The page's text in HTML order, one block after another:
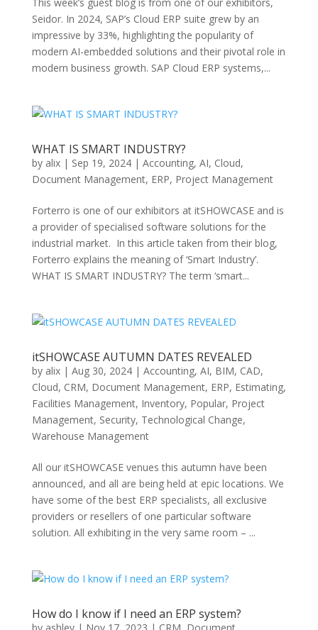
Seidor. In 2024, SAP’s Cloud ERP suite grew by an
impressive by 33%, highlighting the popularity of
modern AI-embedded solutions and their pivotal role in
modern business growth. SAP Cloud ERP systems,...
WHAT IS SMART INDUSTRY?
by alix| Sep 19, 2024| Accounting, AI, Cloud,
Document Management, ERP, Project Management
Forterro is one of our exhibitors at itSHOWCASE and is
a provider of specialised software solutions for the
industrial market. In this article taken from their blog,
Forterro explains the meaning of ‘Smart Industry’. ​​
WHAT IS SMART INDUSTRY? The term ‘smart...
itSHOWCASE AUTUMN DATES REVEALED
by alix| Aug 30, 2024| Accounting, AI, BIM, CAD,
Cloud, CRM, Document Management, ERP, Estimating,
Facilities Management, Inventory, Popular, Project
Management, Security, Technological Change,
Warehouse Management
All our itSHOWCASE venues this autumn have been
announced, and all are being held at epic locations. We
have some of the best ERP specialists, all exclusive
providers or resellers of one particular software
solution. All exhibiting in the very same room – ...
How do I know if I need an ERP system?